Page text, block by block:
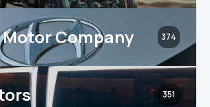
Company 374
351